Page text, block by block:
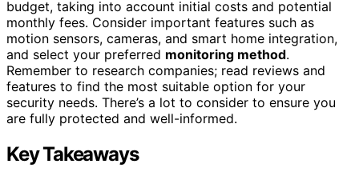
budget, taking into account initial costs and potential
monthly fees. Consider important features such as
motion sensors, cameras, and smart home integration,
and select your preferred monitoring method.
Remember to research companies; read reviews and
features to find the most suitable option for your
security needs. There’s a lot to consider to ensure you
are fully protected and well-informed.
Key Takeaways